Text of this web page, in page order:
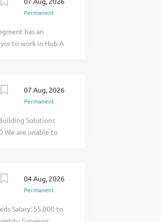
Permanent
has an
to work in Hub A
07 Aug, 2026
Permanent
Solutions
We are unable to
04 Aug, 2026
Permanent
Salary: 55,000 to